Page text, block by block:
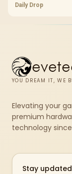
should treat it as a
Daily Drop
YOU DREAM IT, WE
Elevating your
premium
technology
Stay updated